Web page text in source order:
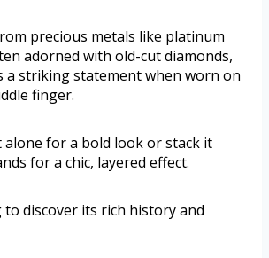
precious metals like platinum
adorned with old-cut diamonds,
a striking statement when worn on
finger.
alone for a bold look or stack it
for a chic, layered effect.
to discover its rich history and